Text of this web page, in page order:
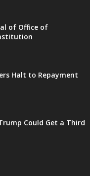
of Office of
Halt to Repayment
Could Get a Third